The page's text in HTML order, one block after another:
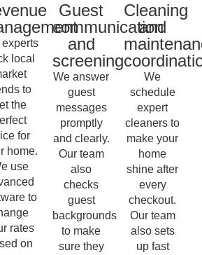
experts
local
to
the
for
home.
use
to
rates
on
Guest
communication
and
screening
We answer
guest
messages
promptly
and clearly.
Our team
also
checks
guest
backgrounds
to make
sure they
Cleaning
and
We
schedule
expert
cleaners to
make your
home
shine after
every
checkout.
Our team
also sets
up fast